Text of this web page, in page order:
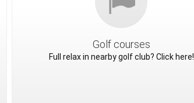
Golf courses
Full relax in nearby golf club? Click here!